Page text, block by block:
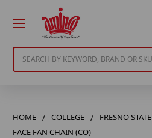
HOME COLLEGE FRESNO STATE
FACE FAN CHAIN (CO)